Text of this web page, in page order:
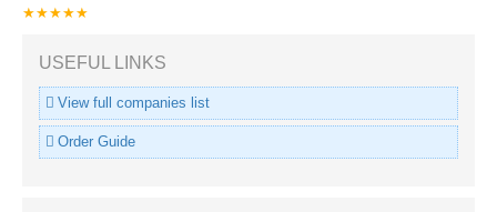
★★★★★
USEFUL LINKS
View full companies list
Order Guide